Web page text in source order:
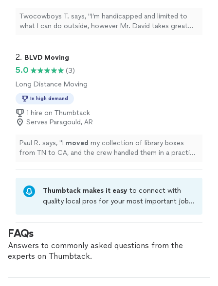
Twocowboys T. says, "I’m handicapped and limited to
what I can do outside, however Mr. David takes great
different multiple task, and as always a job well done! So
anytime without reservations you won’t be
disappointed! They’ll be back here this fall to help
accomplish other things! And in between restocking
wood as they’ve offered .. rate find in a local company!"
2. BLVD Moving
5.0
(3)
Long Distance Moving
In high demand
1 hire on Thumbtack
Serves Paragould, AR
Paul R. says, "I moved my collection of library boxes
from TN to CA, and the crew handled them in a practical
Thumbtack makes it easy to connect with
quality local pros for your most important jobs.
criminal background-check, and jobs are
covered by our
FAQs
Answers to commonly asked questions from the
experts on Thumbtack.